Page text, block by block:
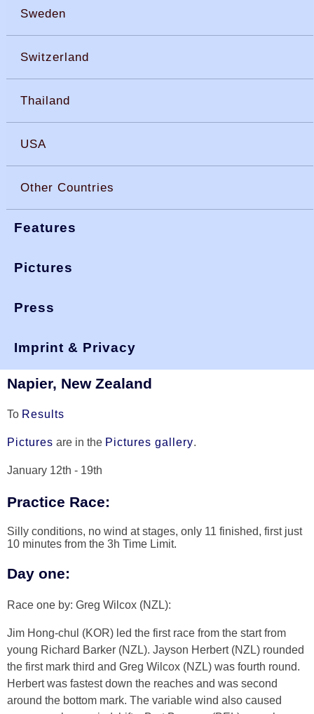
Sweden
Switzerland
Thailand
USA
Other Countries
Features
Pictures
Press
Imprint & Privacy
World Championship 2002
Napier, New Zealand
To Results
Pictures are in the Pictures gallery.
January 12th - 19th
Practice Race:
Silly conditions, no wind at stages, only 11 finished, first just
10 minutes from the 3h Time Limit.
Day one:
Race one by: Greg Wilcox (NZL):
Jim Hong-chul (KOR) led the first race from the start from
young Richard Barker (NZL). Jayson Herbert (NZL) rounded
the first mark third and Greg Wilcox (NZL) was fourth round.
Herbert was fastest down the reaches and was second
around the bottom mark. The variable wind also caused